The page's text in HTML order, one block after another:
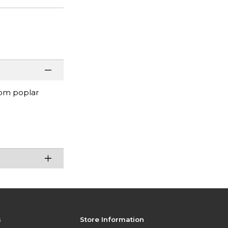
poplar
Store Information